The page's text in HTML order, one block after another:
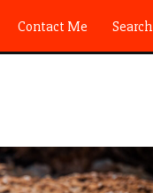
Contact Me Search